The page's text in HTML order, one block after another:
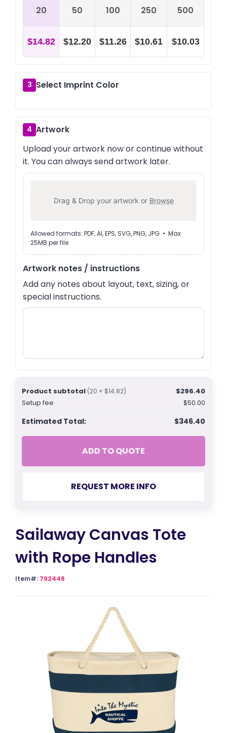
20 50 100 250 500
$14.82 $12.20 $11.26 $10.61 $10.03
3 Select Imprint Color
4 Artwork
Upload your artwork now or continue without
it. You can always send artwork later.
Drag & Drop your artwork or Browse
Allowed formats: PDF, AI, EPS, SVG, PNG, JPG • Max
25MB per file
Artwork notes / instructions
Add any notes about layout, text, sizing, or
special instructions.
Product subtotal (20 × $14.82)
$296.40
Setup fee
$50.00
Estimated Total: $346.40
ADD TO QUOTE
REQUEST MORE INFO
Sailaway Canvas Tote
with Rope Handles
Item#: 792448